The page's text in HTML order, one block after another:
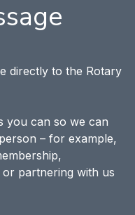
directly to the Rotary
you can so we can
– for example,
partnering with us